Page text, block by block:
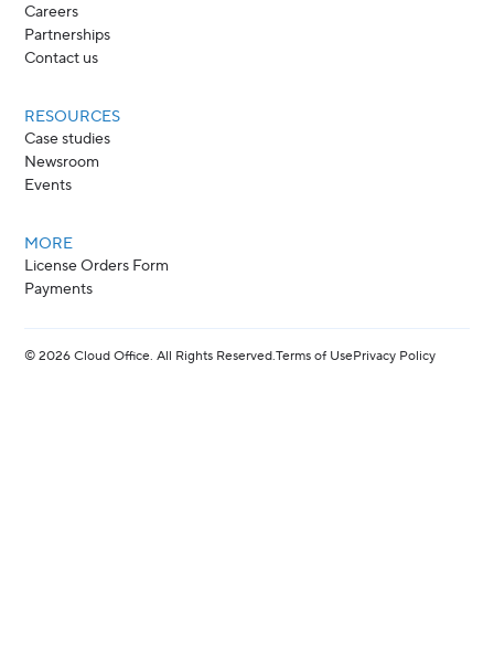
Careers
Partnerships
Contact us
RESOURCES
Case studies
Newsroom
Events
MORE
License Orders Form
Payments
©2026 Cloud Office. All Rights Reserved.Terms of UsePrivacy Policy